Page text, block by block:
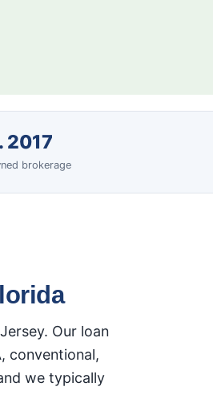
2017
brokerage
Our loan
conventional,
we typically